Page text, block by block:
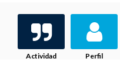
Actividad Perfil